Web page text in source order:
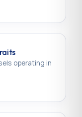
operating in